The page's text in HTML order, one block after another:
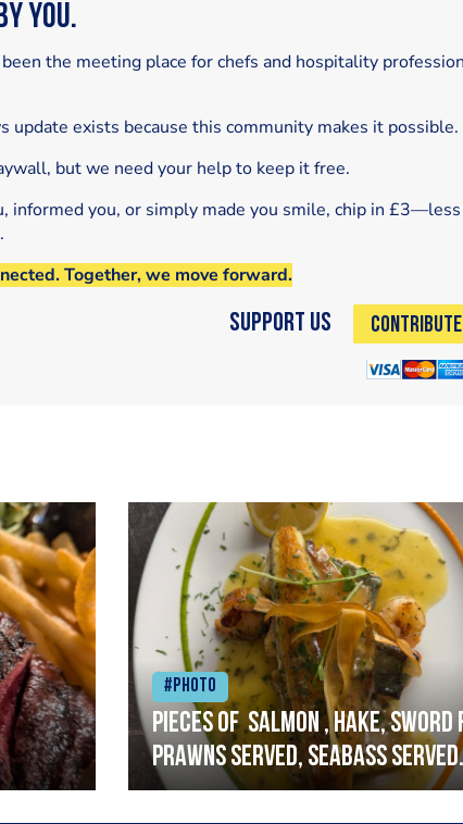
You.
the meeting place for chefs and hospitality
update exists because this community makes it possible.
but we need your help to keep it free.
informed you, or simply made you smile, chip in
Together, we move forward.
Support Us CONTRIBUTE
#Photo
Pieces of salmon , hake, sword
prawns served, seabass served
with garlic lemon butter